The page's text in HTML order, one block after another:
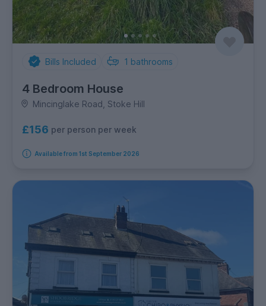
Bills Included 1 bathrooms
4 Bedroom House
Mincinglake Road, Stoke Hill
£156 per person per week
Available from 1st September 2026